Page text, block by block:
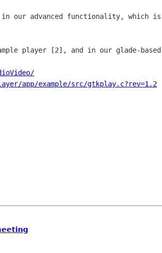
our advanced functionality, which
player [2], and in our glade-
app/example/src/gtkplay.c?rev=1.2